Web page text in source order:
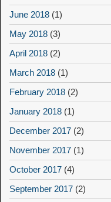
June 2018 (1)
May 2018 (3)
April 2018 (2)
March 2018 (1)
February 2018 (2)
January 2018 (1)
December 2017 (2)
November 2017 (1)
October 2017 (4)
September 2017 (2)